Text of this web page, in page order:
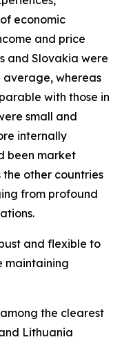
economic
and price
and Slovakia were
whereas
with those in
small and
internally
been market
other countries
from profound
and flexible to
maintaining
the clearest
Lithuania